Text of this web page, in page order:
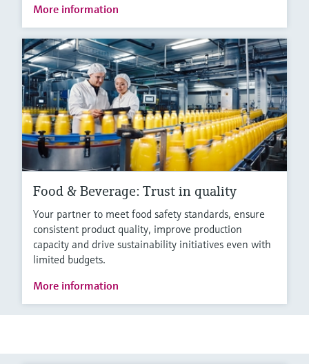
More information
Food & Beverage: Trust in quality
Your partner to meet food safety standards, ensure
consistent product quality, improve production
capacity and drive sustainability initiatives even with
limited budgets.
More information